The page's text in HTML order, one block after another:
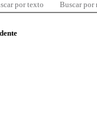
por texto Buscar por